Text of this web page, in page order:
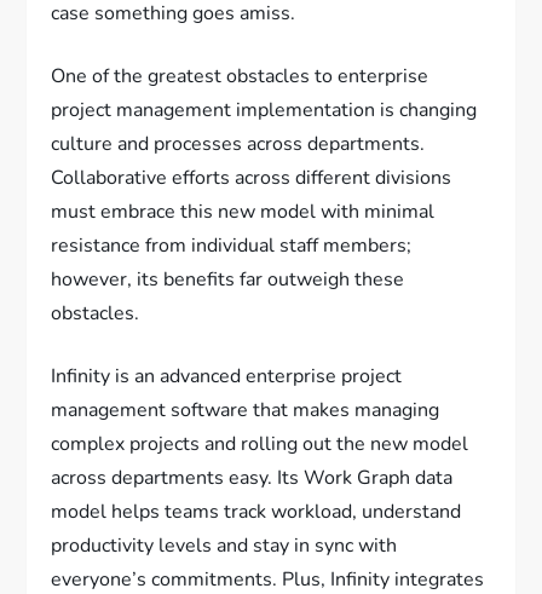
case something goes amiss.
One of the greatest obstacles to enterprise
project management implementation is changing
culture and processes across departments.
Collaborative efforts across different divisions
must embrace this new model with minimal
resistance from individual staff members;
however, its benefits far outweigh these
obstacles.
Infinity is an advanced enterprise project
management software that makes managing
complex projects and rolling out the new model
across departments easy. Its Work Graph data
model helps teams track workload, understand
productivity levels and stay in sync with
everyone’s commitments. Plus, Infinity integrates